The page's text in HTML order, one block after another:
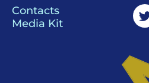
Contacts
Media Kit